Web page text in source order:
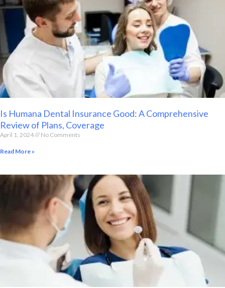
Is Humana Dental Insurance Good: A Comprehensive
Review of Plans, Coverage
April 1, 2024 No Comments
Read More »